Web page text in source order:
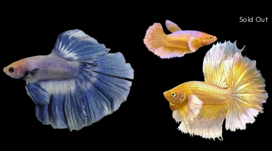
Sold Out